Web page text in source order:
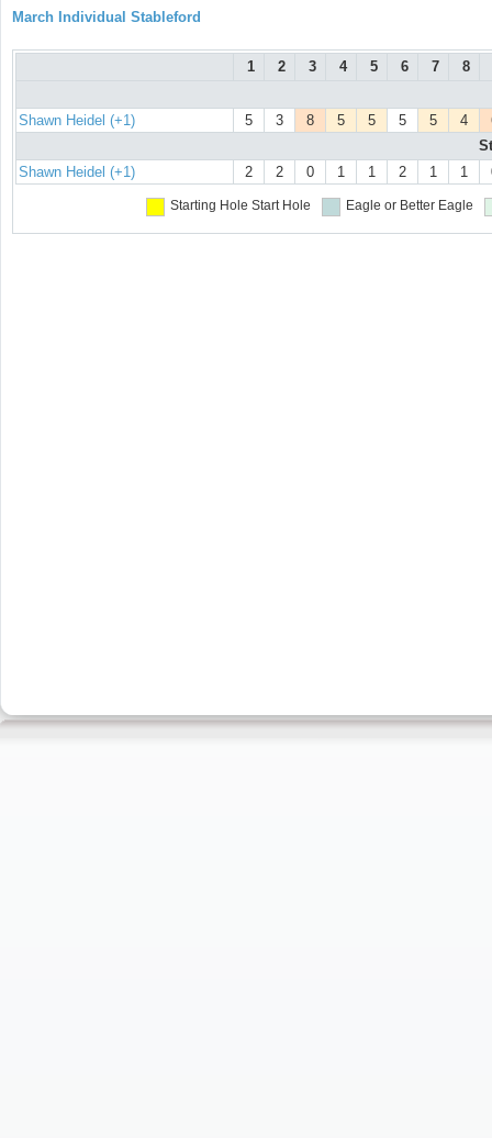
March Individual Stableford
1 2 3 4 5 6 7 8
Shawn Heidel (+1) 5 3 8 5 5 5 5 4
Shawn Heidel (+1)
2 2 0 1 1 2 1 1
Starting Hole Start Hole Eagle or Better Eagle